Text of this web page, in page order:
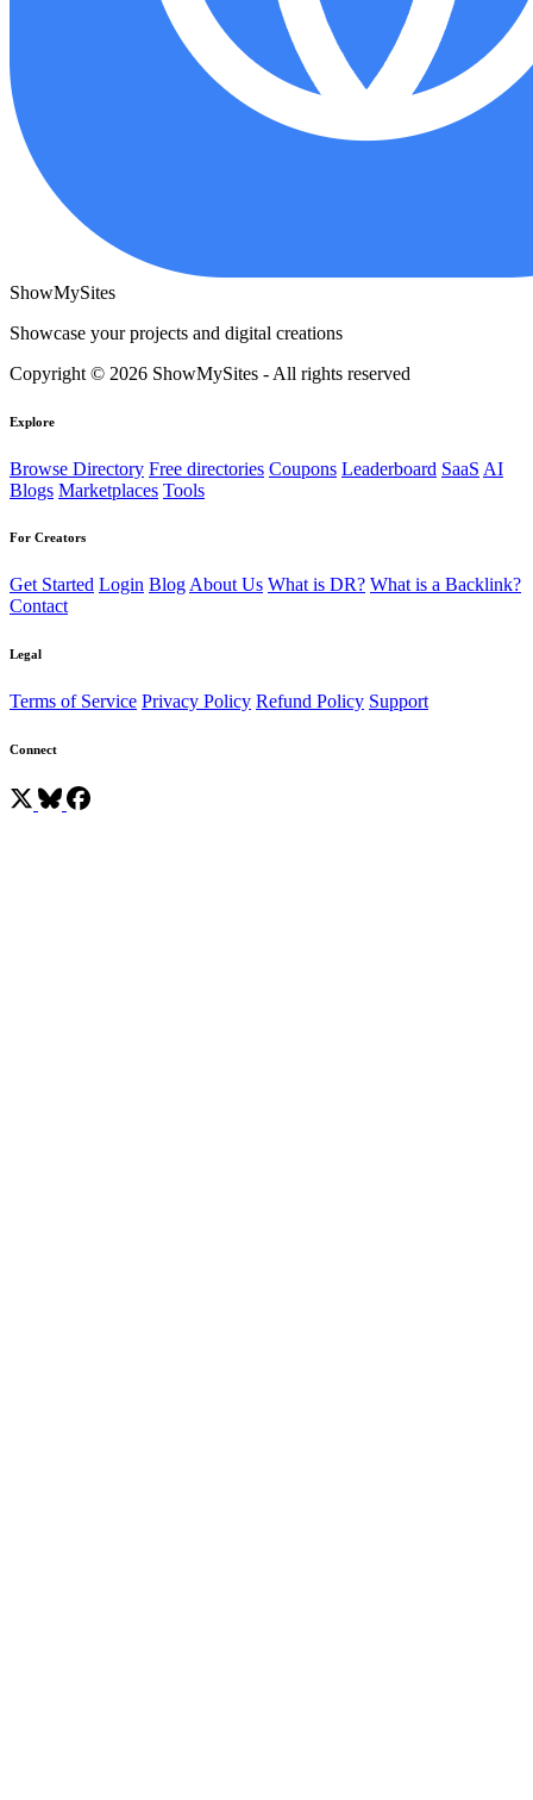
ShowMySites
Showcase your projects and digital creations
Copyright © 2026 ShowMySites - All rights reserved
Explore
Browse Directory Free directories Coupons Leaderboard SaaS AI
Blogs Marketplaces Tools
For Creators
Get Started Login BlogAbout Us What is DR? What is a Backlink?
Contact
Legal
Terms of Service Privacy Policy Refund Policy Support
Connect